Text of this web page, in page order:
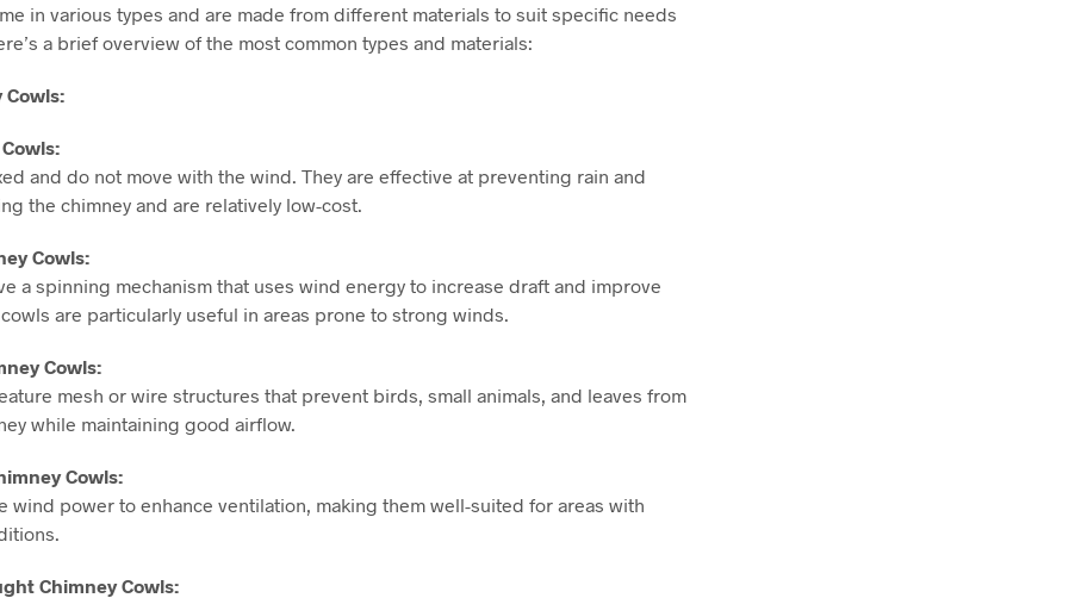
in various types and are made from different materials to suit specific needs
a brief overview of the most common types and materials:
Cowls:
and do not move with the wind. They are effective at preventing rain and
the chimney and are relatively low-cost.
Cowls:
a spinning mechanism that uses wind energy to increase draft and improve
are particularly useful in areas prone to strong winds.
Cowls:
mesh or wire structures that prevent birds, small animals, and leaves from
while maintaining good airflow.
Cowls:
wind power to enhance ventilation, making them well-suited for areas with
Chimney Cowls: